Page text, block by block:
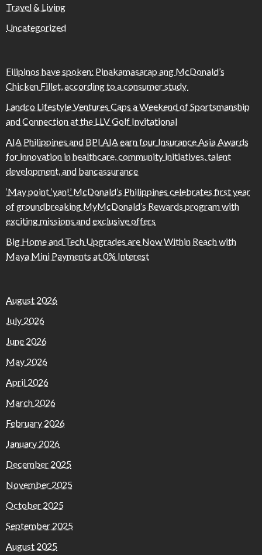
Travel & Living
Uncategorized
Filipinos have spoken: Pinakamasarap ang McDonald’s
Chicken Fillet, according to a consumer study
Landco Lifestyle Ventures Caps a Weekend of Sportsmanship
and Connection at the LLV Golf Invitational
AIA Philippines and BPI AIA earn four Insurance Asia Awards
for innovation in healthcare, community initiatives, talent
development, and bancassurance
‘May point ‘yan!’ McDonald’s Philippines celebrates first year
of groundbreaking MyMcDonald’s Rewards program with
exciting missions and exclusive offers
Big Home and Tech Upgrades are Now Within Reach with
Maya Mini Payments at 0% Interest
August 2026
July 2026
June 2026
May 2026
April 2026
March 2026
February 2026
January 2026
December 2025
November 2025
October 2025
September 2025
August 2025